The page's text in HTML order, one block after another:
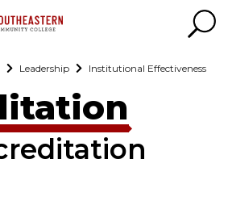
Leadership Institutional Effectiveness